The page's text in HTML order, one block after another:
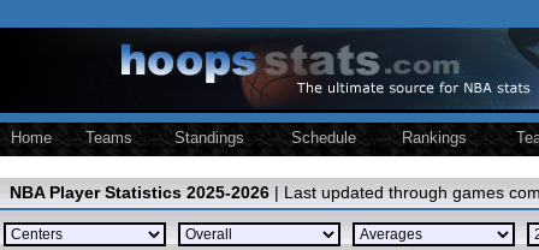
Home Teams Standings Schedule Rankings
NBA Player Statistics 2025-2026 | Last updated through games